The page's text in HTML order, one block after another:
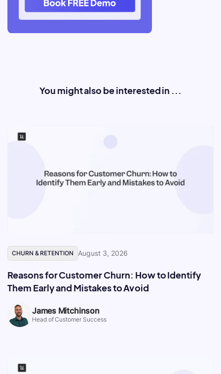
You might also be interested in ...
CHURN & RETENTION August 3, 2026
Reasons for Customer Churn: How to Identify
Them Early and Mistakes to Avoid
James Mitchinson
Head of Customer Success